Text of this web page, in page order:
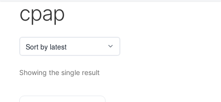
cpap
Showing the single result